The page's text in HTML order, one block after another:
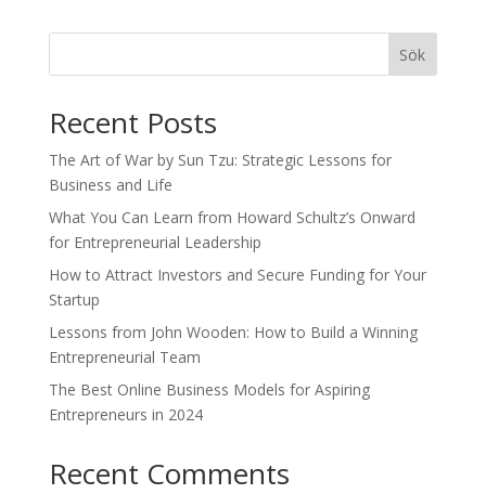
Sök
Recent Posts
The Art of War by Sun Tzu: Strategic Lessons for
Business and Life
What You Can Learn from Howard Schultz’s Onward
for Entrepreneurial Leadership
How to Attract Investors and Secure Funding for Your
Startup
Lessons from John Wooden: How to Build a Winning
Entrepreneurial Team
The Best Online Business Models for Aspiring
Entrepreneurs in 2024
Recent Comments